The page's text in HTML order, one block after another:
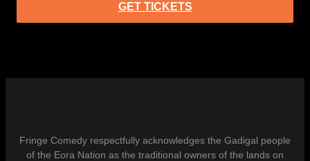
GET TICKETS
Fringe Comedy respectfully acknowledges the Gadigal people
of the Eora Nation as the traditional owners of the lands on